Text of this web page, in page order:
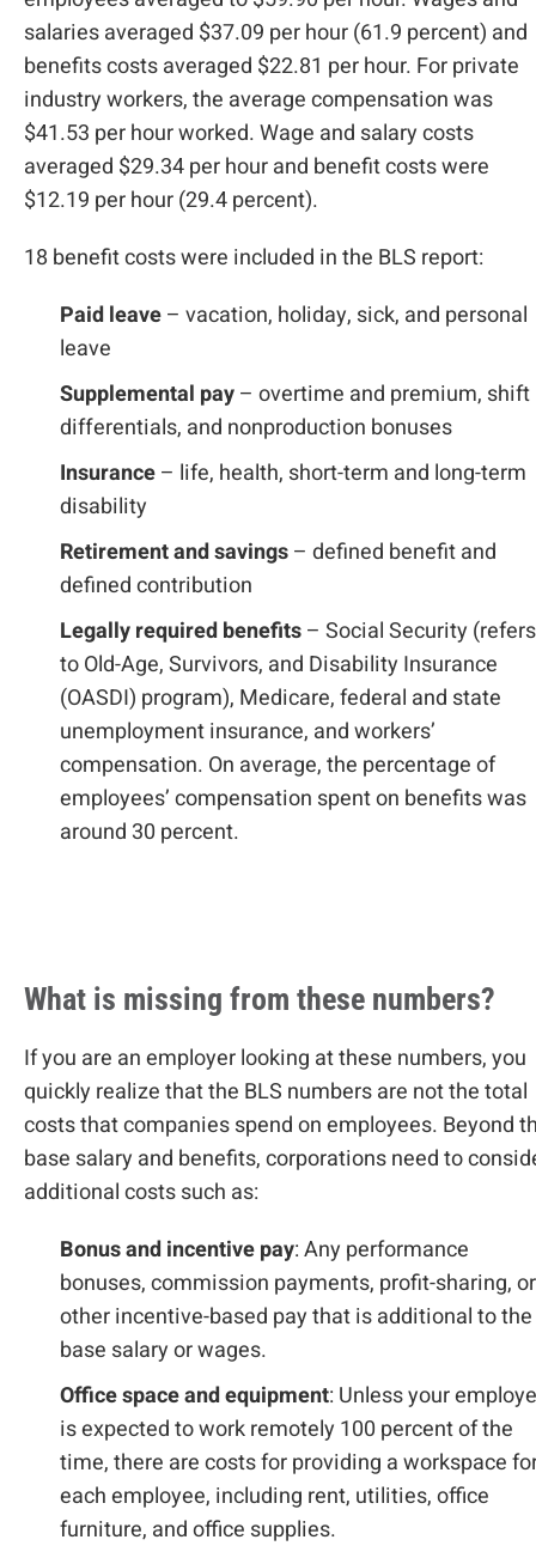
salaries averaged $37.09 per hour (61.9 percent) and
benefits costs averaged $22.81 per hour. For private
industry workers, the average compensation was
$41.53 per hour worked. Wage and salary costs
averaged $29.34 per hour and benefit costs were
$12.19 per hour (29.4 percent).
18 benefit costs were included in the BLS report:
Paid leave– vacation, holiday, sick, and personal
leave
Supplemental pay– overtime and premium, shift
differentials, and nonproduction bonuses
Insurance– life, health, short-term and long-term
disability
Retirement and savings– defined benefit and
defined contribution
Legally required benefits– Social Security (refers
to Old-Age, Survivors, and Disability Insurance
(OASDI) program), Medicare, federal and state
unemployment insurance, and workers’
compensation. On average, the percentage of
employees’ compensation spent on benefits was
around 30 percent.
What is missing from these numbers?
If you are an employer looking at these numbers, you
quickly realize that the BLS numbers are not the total
costs that companies spend on employees. Beyond
base salary and benefits, corporations need to
additional costs such as:
Bonus and incentive pay: Any performance
bonuses, commission payments, profit-sharing, or
other incentive-based pay that is additional to the
base salary or wages.
Office space and equipment: Unless your
is expected to work remotely 100 percent of the
time, there are costs for providing a workspace
each employee, including rent, utilities, office
furniture, and office supplies.